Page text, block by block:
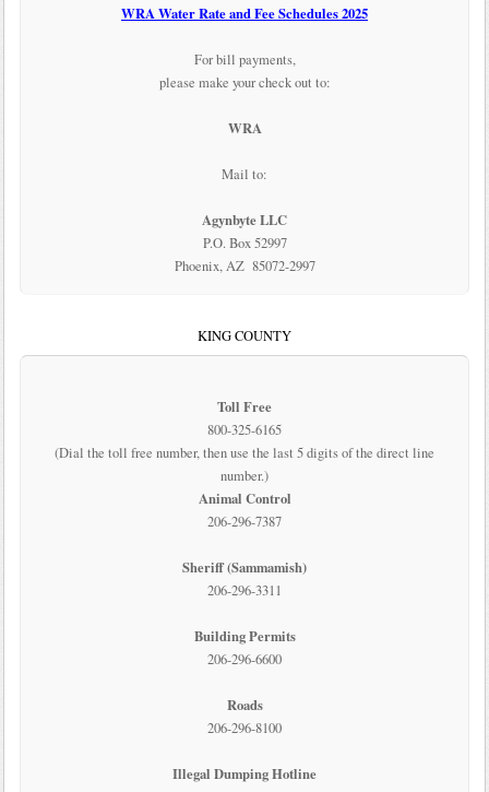
WRA Water Rate and Fee Schedules 2025
For bill payments,
please make your check out to:
WRA
Mail to:
Agynbyte LLC
P.O. Box 52997
Phoenix, AZ 85072-2997
KING COUNTY
Toll Free
800-325-6165
(Dial the toll free number, then use the last 5 digits of the direct line
number.)
Animal Control
206-296-7387
Sheriff (Sammamish)
206-296-3311
Building Permits
206-296-6600
Roads
206-296-8100
Illegal Dumping Hotline